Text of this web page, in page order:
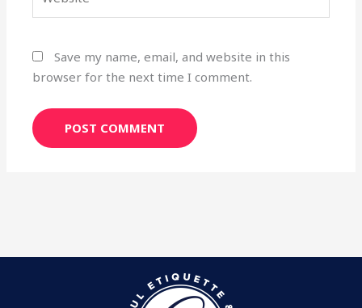
Save my name, email, and website in this
browser for the next time I comment.